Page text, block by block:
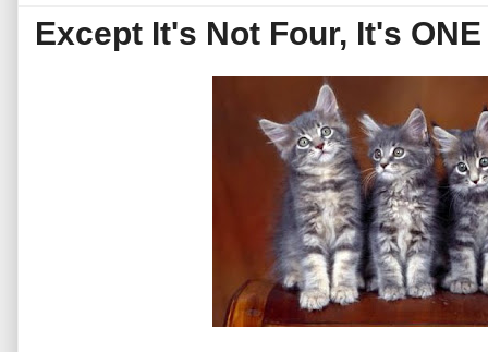
Except It's Not Four, It's ONE